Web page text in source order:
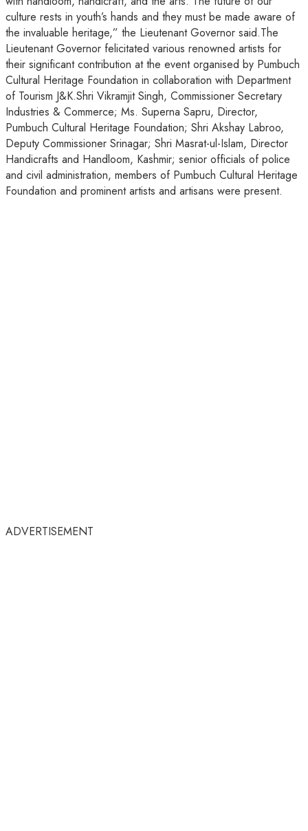
culture rests in youth’s hands and they must be made aware of
the invaluable heritage,” the Lieutenant Governor said.The
Lieutenant Governor felicitated various renowned artists for
their significant contribution at the event organised by Pumbuch
Cultural Heritage Foundation in collaboration with Department
of Tourism J&K.Shri Vikramjit Singh, Commissioner Secretary
Industries & Commerce; Ms. Superna Sapru, Director,
Pumbuch Cultural Heritage Foundation; Shri Akshay Labroo,
Deputy Commissioner Srinagar; Shri Masrat-ul-Islam, Director
Handicrafts and Handloom, Kashmir; senior officials of police
and civil administration, members of Pumbuch Cultural Heritage
Foundation and prominent artists and artisans were present.
ADVERTISEMENT